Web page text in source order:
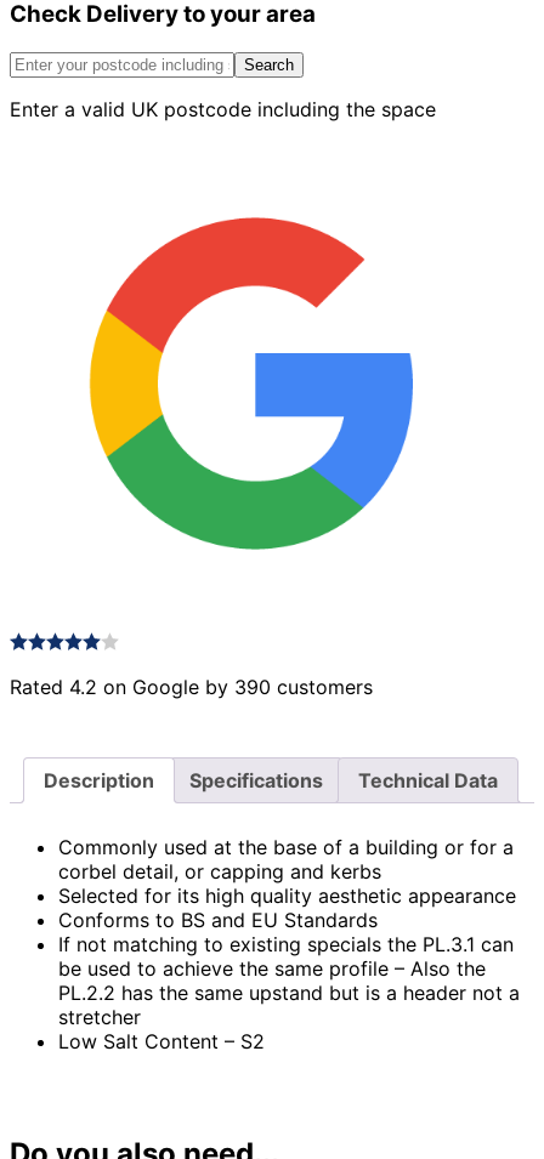
Stretcher
73mm
Check Delivery to your area
Search
Enter a valid UK postcode including the space
Rated 4.2 on Google by 390 customers
Description Specifications Technical Data
Commonly used at the base of a building or for a
corbel detail, or capping and kerbs
Selected for its high quality aesthetic appearance
Conforms to BS and EU Standards
If not matching to existing specials the PL.3.1 can
be used to achieve the same profile – Also the
PL.2.2 has the same upstand but is a header not a
stretcher
Low Salt Content – S2